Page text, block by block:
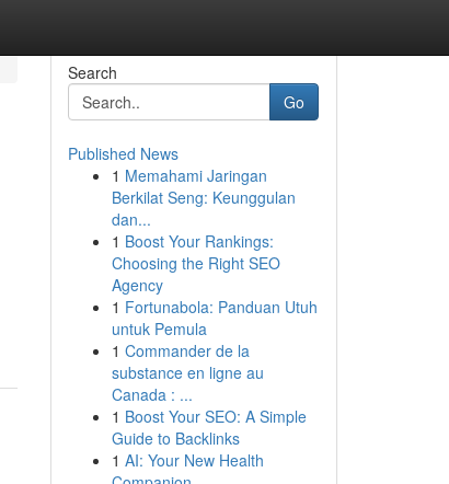
Search
Go
Published News
1 Memahami Jaringan
Berkilat Seng: Keunggulan
dan...
1 Boost Your Rankings:
Choosing the Right SEO
Agency
1 Fortunabola: Panduan Utuh
untuk Pemula
1 Commander de la
substance en ligne au
Canada : ...
1 Boost Your SEO: A Simple
Guide to Backlinks
1 AI: Your New Health